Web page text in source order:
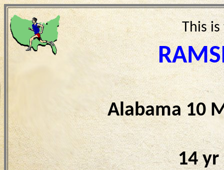
This
Alabama 10
14 yr